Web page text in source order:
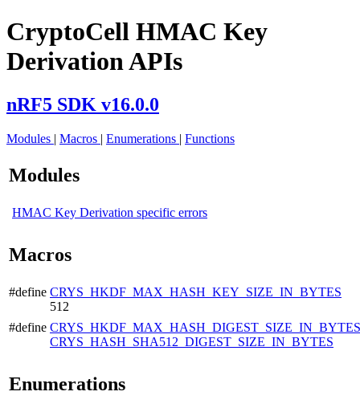
CryptoCell HMAC Key
Derivation APIs
nRF5 SDK v16.0.0
Modules | Macros | Enumerations | Functions
Modules
HMAC Key Derivation specific errors
Macros
#define CRYS_HKDF_MAX_HASH_KEY_SIZE_IN_BYTES
512
#define CRYS_HKDF_MAX_HASH_DIGEST_SIZE_IN_BYTES
CRYS_HASH_SHA512_DIGEST_SIZE_IN_BYTES
Enumerations